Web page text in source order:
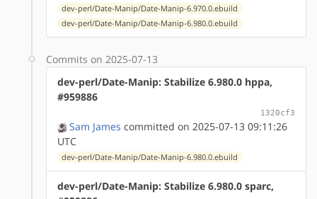
dev-perl/Date-Manip/Date-Manip-6.970.0.ebuild
dev-perl/Date-Manip/Date-Manip-6.980.0.ebuild
Commits on 2025-07-13
dev-perl/Date-Manip: Stabilize 6.980.0 hppa,
#959886
1320cf3
Sam James committed on 2025-07-13 09:11:26
UTC
dev-perl/Date-Manip/Date-Manip-6.980.0.ebuild
dev-perl/Date-Manip: Stabilize 6.980.0 sparc,